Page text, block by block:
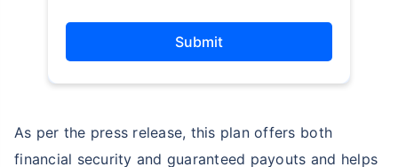
Submit
As per the press release, this plan offers both
financial security and guaranteed payouts and helps